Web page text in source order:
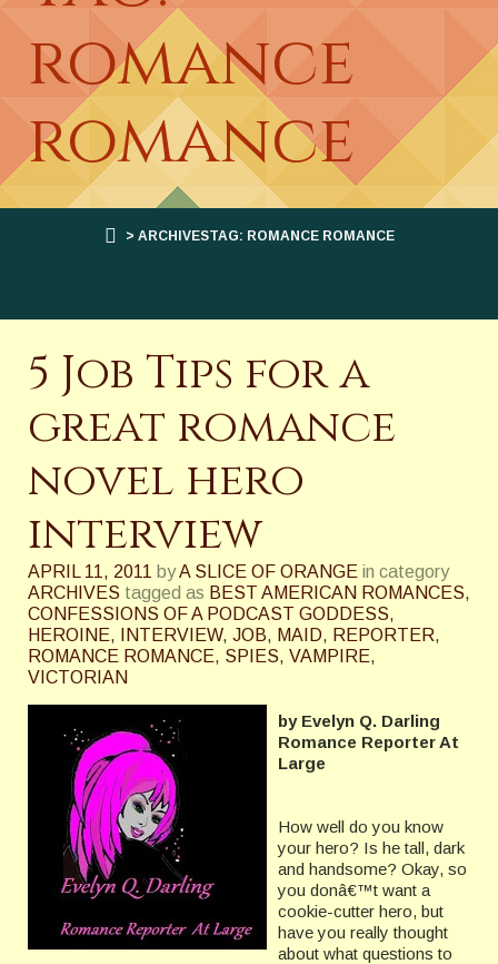
romance
romance
> ARCHIVESTAG: ROMANCE ROMANCE
5 Job Tips for a
great romance
novel hero
interview
APRIL 11, 2011 byA SLICE OF ORANGE in category
ARCHIVES tagged as BEST AMERICAN ROMANCES,
CONFESSIONS OF A PODCAST GODDESS,
HEROINE, INTERVIEW, JOB, MAID, REPORTER,
ROMANCE ROMANCE, SPIES, VAMPIRE,
VICTORIAN
by Evelyn Q. Darling
Romance Reporter At
Large
How well do you know
your hero? Is he tall, dark
and handsome? Okay, so
you donâ€™t want a
cookie-cutter hero, but
have you really thought
about what questions to